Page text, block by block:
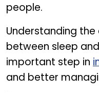
people.
Understanding
between sleep
important step in
and better